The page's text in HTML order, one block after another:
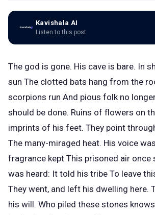
Kavishala AI
Listen to this post
The god is gone. His cave is bare. In
sun The clotted bats hang from the
scorpions run And pious folk no
should be done. Ruins of flowers on
imprints of his feet. They point
The many-miraged heat. His voice
fragrance kept This prisoned air once
was heard: It told his tribe To leave
They went, and left his dwelling here.
his will. Who piled these stones